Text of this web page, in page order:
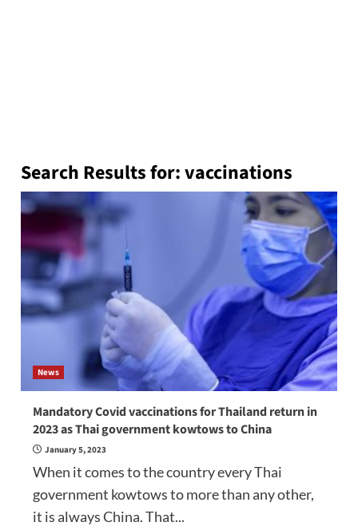
Search Results for:vaccinations
News
Mandatory Covid vaccinations for Thailand return in
2023 as Thai government kowtows to China
January 5, 2023
When it comes to the country every Thai
government kowtows to more than any other,
it is always China. That...